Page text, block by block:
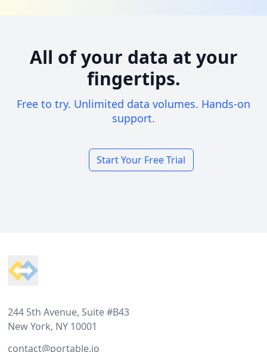
All of your data at your
fingertips.
Free to try. Unlimited data volumes. Hands-on
support.
Start Your Free Trial
244 5th Avenue, Suite #B43
New York, NY 10001
contact@portable.io